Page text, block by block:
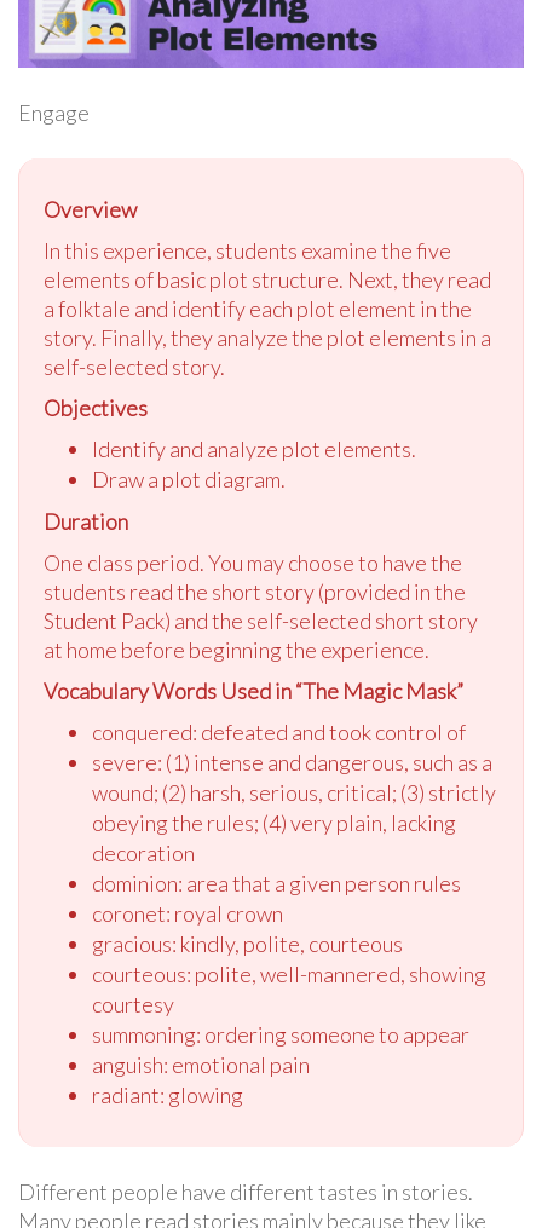
Engage
Overview
In this experience, students examine the five
elements of basic plot structure. Next, they read
a folktale and identify each plot element in the
story. Finally, they analyze the plot elements in a
self-selected story.
Objectives
Identify and analyze plot elements.
Draw a plot diagram.
Duration
One class period. You may choose to have the
students read the short story (provided in the
Student Pack) and the self-selected short story
at home before beginning the experience.
Vocabulary Words Used in “The Magic Mask”
conquered: defeated and took control of
severe: (1) intense and dangerous, such as a
wound; (2) harsh, serious, critical; (3) strictly
obeying the rules; (4) very plain, lacking
decoration
dominion: area that a given person rules
coronet: royal crown
gracious: kindly, polite, courteous
courteous: polite, well-mannered, showing
courtesy
summoning: ordering someone to appear
anguish: emotional pain
radiant: glowing
Different people have different tastes in stories.
Many people read stories mainly because they like